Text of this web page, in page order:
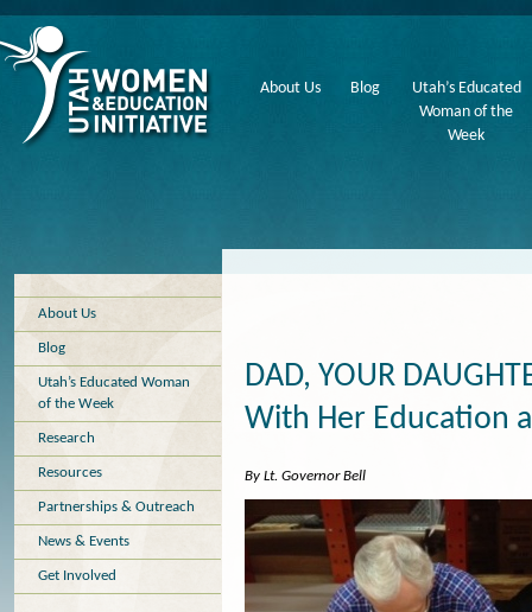
About Us Blog
Utah’s Educated
Woman of the
Week
About Us
Blog
Utah’s Educated Woman
of the Week
Research
Resources
Partnerships & Outreach
News & Events
Get Involved
DAD, YOUR
With Her Education
By Lt. Governor Bell